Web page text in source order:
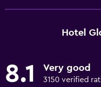
Hotel
8.1 Very good
3150 verified